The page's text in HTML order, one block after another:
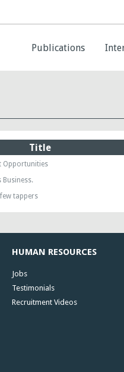
Publications
Publications
Title
Opportunities
Business.
tappers
HUMAN RESOURCES
Jobs
Testimonials
Recruitment Videos